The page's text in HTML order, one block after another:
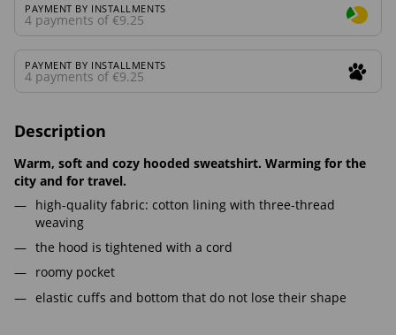
PAYMENT BY INSTALLMENTS
4 payments of €9.25
PAYMENT BY INSTALLMENTS
4 payments of €9.25
Description
Warm, soft and cozy hooded sweatshirt. Warming for the
city and for travel.
high-quality fabric: cotton lining with three-thread
weaving
the hood is tightened with a cord
roomy pocket
elastic cuffs and bottom that do not lose their shape